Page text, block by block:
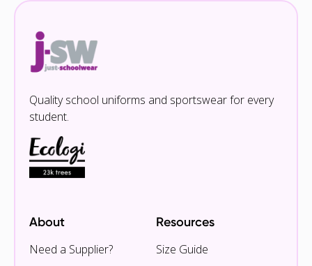
Quality school uniforms and sportswear for every
student.
About
Need a Supplier?
Resources
Size Guide